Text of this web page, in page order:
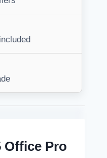
Office Pro